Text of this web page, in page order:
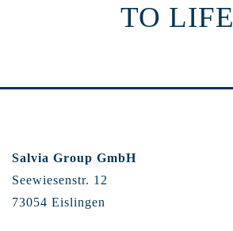
TO LIFE
Salvia Group GmbH
Seewiesenstr. 12
73054 Eislingen